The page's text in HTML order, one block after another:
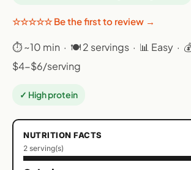
☆☆☆☆☆ Be the first to review →
⏱ ~10 min · 🍽 2 servings · 📊 Easy ·
$4-$6/serving
✓ High protein
NUTRITION FACTS
2 serving(s)